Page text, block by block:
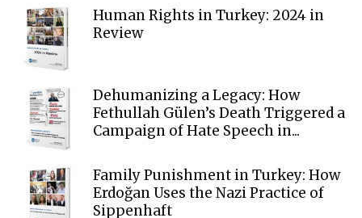
Human Rights in Turkey: 2024 in
Review
Dehumanizing a Legacy: How
Fethullah Gülen’s Death Triggered a
Campaign of Hate Speech in...
Family Punishment in Turkey: How
Erdoğan Uses the Nazi Practice of
Sippenhaft